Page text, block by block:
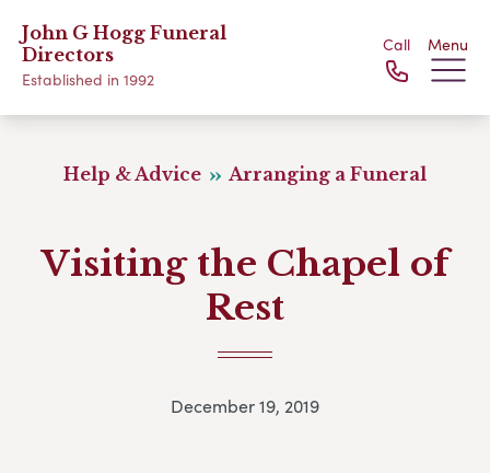
John G Hogg Funeral
Directors
Established in 1992
Call Menu
Help & Advice Arranging a Funeral
Visiting the Chapel of
Rest
December 19, 2019